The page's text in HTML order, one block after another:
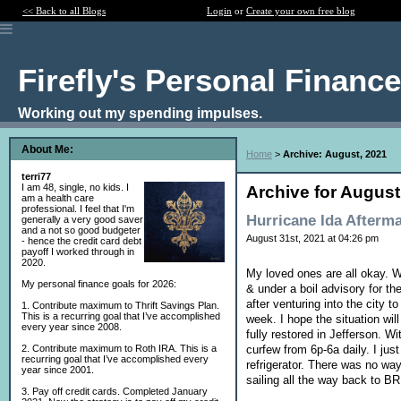
<< Back to all Blogs Login or Create your own free blog
Firefly's Personal
Working out my spending impulses.
About Me:
terri77
I am 48, single, no kids. I
am a health care
professional. I feel that I'm
generally a very good saver
and a not so good budgeter
- hence the credit card debt
payoff I worked through in
2020.
My personal finance goals for 2026:
1. Contribute maximum to Thrift Savings Plan.
This is a recurring goal that I’ve accomplished
every year since 2008.
2. Contribute maximum to Roth IRA. This is a
recurring goal that I’ve accomplished every
year since 2001.
3. Pay off credit cards. Completed January
Home > Archive: August, 2021
Archive for
Hurricane Ida
August 31st, 2021 at 04:26 pm
My loved ones are all okay.
& under a boil advisory for
after venturing into the city
week. I hope the situation
fully restored in Jefferson.
curfew from 6p-6a daily. I
refrigerator. There was no
sailing all the way back to